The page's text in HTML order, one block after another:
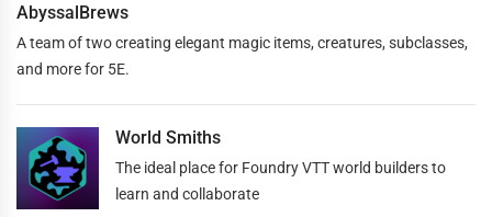
AbyssalBrews
A team of two creating elegant magic items, creatures, subclasses,
and more for 5E.
World Smiths
The ideal place for Foundry VTT world builders to
learn and collaborate